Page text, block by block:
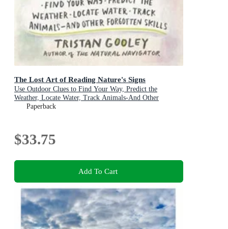
The Lost Art of Reading Nature's Signs
Use Outdoor Clues to Find Your Way, Predict the
Weather, Locate Water, Track Animals-And Other
Forgotten Skills
Paperback
$33.75
Add To Cart